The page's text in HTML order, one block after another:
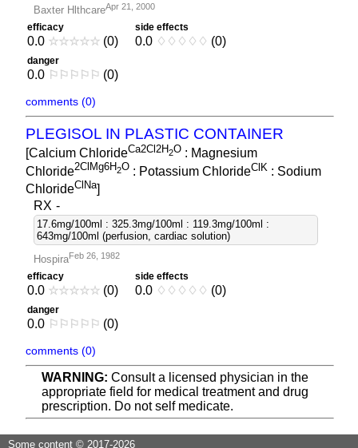
Baxter HlthcareApr 21, 2000
efficacy
0.0 ☆☆☆☆☆ (0)
side effects
0.0 ♢ ♢ ♢ ♢ ♢ (0)
danger
0.0 ⚐ ⚐ ⚐ ⚐ ⚐ (0)
comments (0)
PLEGISOL IN PLASTIC CONTAINER
[Calcium ChlorideCa2Cl2H2O : Magnesium
Chloride2ClMg6H2O : Potassium ChlorideClK : Sodium
ChlorideClNa]
RX -
17.6mg/100ml : 325.3mg/100ml : 119.3mg/100ml :
643mg/100ml (perfusion, cardiac solution)
HospiraFeb 26, 1982
efficacy
0.0 ☆☆☆☆☆ (0)
side effects
0.0 ♢ ♢ ♢ ♢ ♢ (0)
danger
0.0 ⚐ ⚐ ⚐ ⚐ ⚐ (0)
comments (0)
WARNING: Consult a licensed physician in the
appropriate field for medical treatment and drug
prescription. Do not self medicate.
Some content © 2017-2026